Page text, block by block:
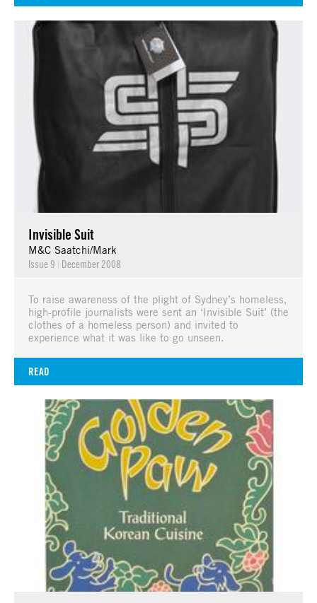
Invisible Suit
M&C Saatchi/Mark
Issue 9 | December 2008
To raise awareness of the plight of Sydney’s homeless,
high-profile journalists were sent an ‘Invisible Suit’ (the
clothes of a homeless person) and invited to
experience what it was like to go unseen.
READ